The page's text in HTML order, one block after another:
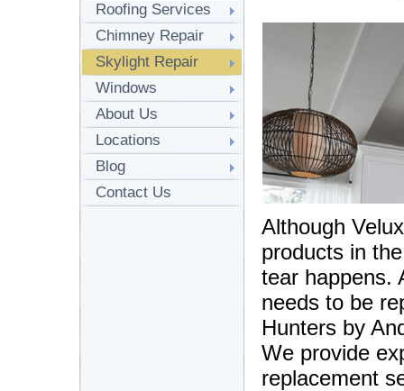
Roofing Services
Chimney Repair
Skylight Repair
Windows
About Us
Locations
Blog
Contact Us
Although
products in
tear happens.
needs to be
Hunters by
We provide
replacement